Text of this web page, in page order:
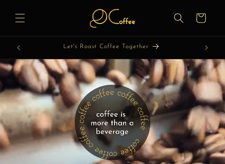
content
Cart
Let's Roast Coffee Together